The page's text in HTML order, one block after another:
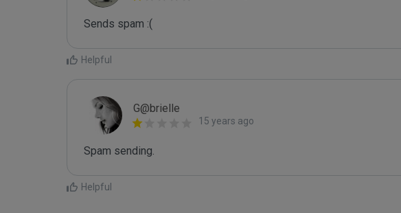
Sends spam :(
Helpful
G@brielle
15 years ago
Spam sending.
Helpful